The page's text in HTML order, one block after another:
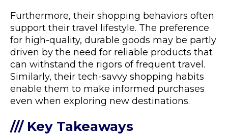
Furthermore, their shopping behaviors often
support their travel lifestyle. The preference
for high-quality, durable goods may be partly
driven by the need for reliable products that
can withstand the rigors of frequent travel.
Similarly, their tech-savvy shopping habits
enable them to make informed purchases
even when exploring new destinations.
/// Key Takeaways